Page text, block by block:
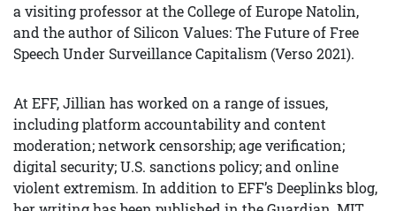
a visiting professor at the College of Europe Natolin,
and the author of Silicon Values: The Future of Free
Speech Under Surveillance Capitalism (Verso 2021).
At EFF, Jillian has worked on a range of issues,
including platform accountability and content
moderation; network censorship; age verification;
digital security; U.S. sanctions policy; and online
violent extremism. In addition to EFF’s Deeplinks blog,